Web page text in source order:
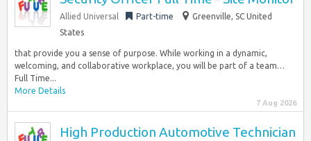
Allied Universal Part-time
Greenville, SC United
States
that provide you a sense of purpose. While working in a dynamic,
welcoming, and collaborative workplace, you will be part of a team…
Full Time...
More Details
7 Aug 2026
High Production Automotive Technician